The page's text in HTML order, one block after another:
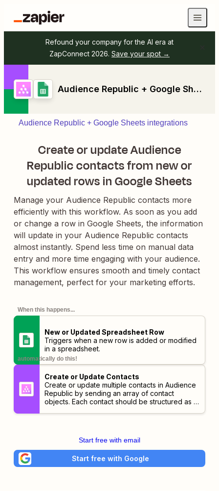
Refound your company for the AI era at
ZapConnect 2026. Save your spot →
Audience Republic + Google Sheets
Audience Republic + Google Sheets integrations
Create or update Audience
Republic contacts from new or
updated rows in Google Sheets
Manage your Audience Republic contacts more
efficiently with this workflow. As soon as you add
or change a row in Google Sheets, the information
will update in your Audience Republic contacts
almost instantly. Spend less time on manual data
entry and more time engaging with your audience.
This workflow ensures smooth and timely contact
management, perfect for your marketing efforts.
When this happens...
New or Updated Spreadsheet Row
Triggers when a new row is added or modified
in a spreadsheet.
automatically do this!
Create or Update Contacts
Create or update multiple contacts in Audience
Republic by sending an array of contact
objects. Each contact should be structured as a
Start free with email
Start free with Google